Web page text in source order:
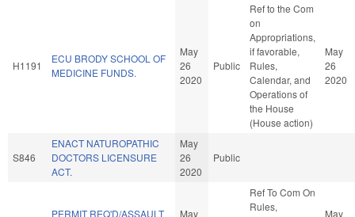
H1191
ECU BRODY SCHOOL OF
MEDICINE FUNDS.
May
26
2020
Public
Ref to the Com
on
Appropriations,
if favorable,
Rules,
Calendar, and
Operations of
the House
(House action)
May
26
2020
S846
ENACT NATUROPATHIC
DOCTORS LICENSURE
ACT.
May
26
2020
Public
PERMIT REQ'D/ASSAULT
May
Ref To Com On
Rules,
May